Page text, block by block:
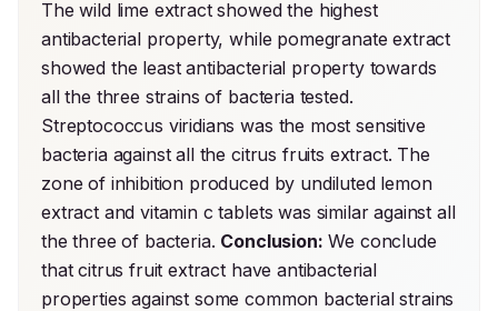
The wild lime extract showed the highest
antibacterial property, while pomegranate extract
showed the least antibacterial property towards
all the three strains of bacteria tested.
Streptococcus viridians was the most sensitive
bacteria against all the citrus fruits extract. The
zone of inhibition produced by undiluted lemon
extract and vitamin c tablets was similar against all
the three of bacteria. Conclusion: We conclude
that citrus fruit extract have antibacterial
properties against some common bacterial strains